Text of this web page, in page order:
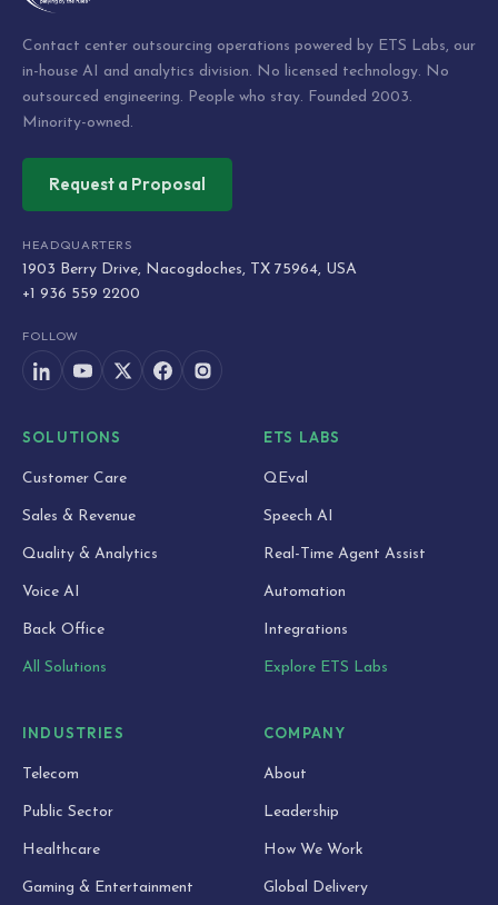
Contact center outsourcing operations powered by ETS Labs, our
in-house AI and analytics division. No licensed technology. No
outsourced engineering. People who stay. Founded 2003.
Minority-owned.
Request a Proposal
HEADQUARTERS
1903 Berry Drive, Nacogdoches, TX 75964, USA
+1 936 559 2200
FOLLOW
SOLUTIONS
Customer Care
Sales & Revenue
Quality & Analytics
Voice AI
Back Office
All Solutions
ETS LABS
QEval
Speech AI
Real-Time Agent Assist
Automation
Integrations
Explore ETS Labs
INDUSTRIES
Telecom
Public Sector
Healthcare
Gaming & Entertainment
COMPANY
About
Leadership
How We Work
Global Delivery